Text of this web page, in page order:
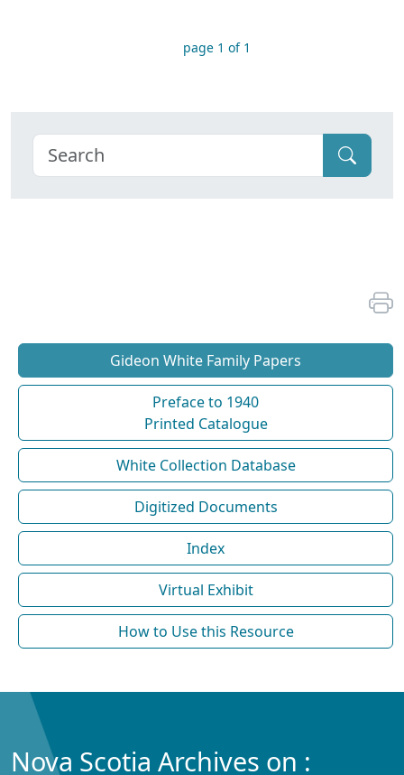
page 1 of 1
Gideon White Family Papers
Preface to 1940
Printed Catalogue
White Collection Database
Digitized Documents
Index
Virtual Exhibit
How to Use this Resource
Nova Scotia Archives on :